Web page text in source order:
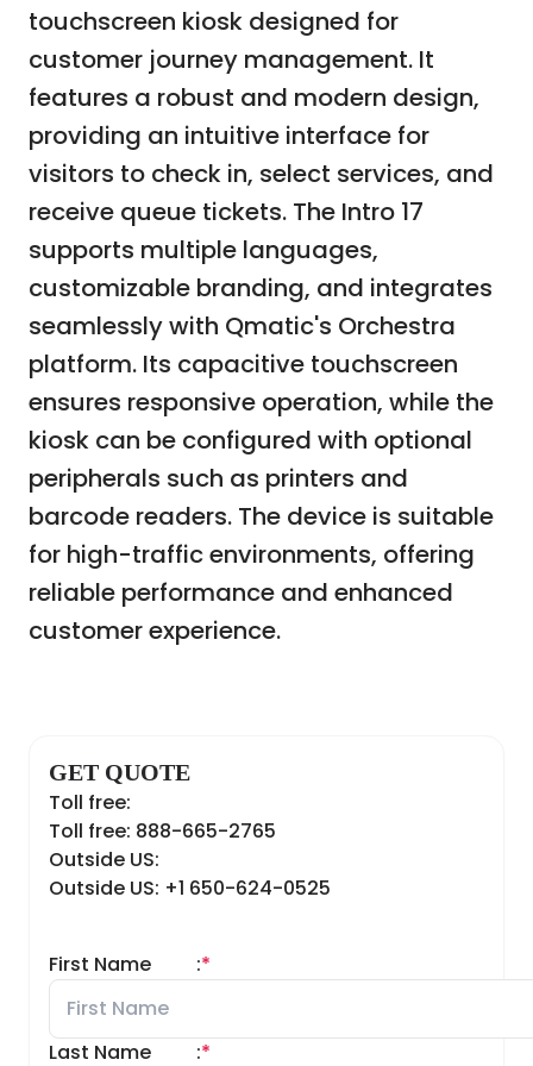
touchscreen kiosk designed for
customer journey management. It
features a robust and modern design,
providing an intuitive interface for
visitors to check in, select services, and
receive queue tickets. The Intro 17
supports multiple languages,
customizable branding, and integrates
seamlessly with Qmatic's Orchestra
platform. Its capacitive touchscreen
ensures responsive operation, while the
kiosk can be configured with optional
peripherals such as printers and
barcode readers. The device is suitable
for high-traffic environments, offering
reliable performance and enhanced
customer experience.
GET QUOTE
Toll free:
Toll free: 888-665-2765
Outside US:
Outside US: +1 650-624-0525
First Name *
:
Last Name *
: